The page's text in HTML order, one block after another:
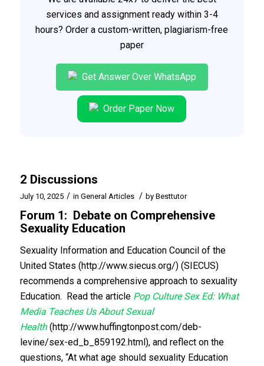
services and assignment ready within 3-4
hours? Order a custom-written, plagiarism-free
paper
Get Answer Over WhatsApp
Order Paper Now
2 Discussions
July 10, 2025 / in General Articles / by Besttutor
Forum 1: Debate on Comprehensive
Sexuality Education
Sexuality Information and Education Council of the
United States (http://www.siecus.org/) (SIECUS)
recommends a comprehensive approach to sexuality
Education. Read the article Pop Culture Sex Ed: What
Media Teaches Us About Sexual
Health(http://www.huffingtonpost.com/deb-
levine/sex-ed_b_859192.html), and reflect on the
questions, “At what age should sexuality Education